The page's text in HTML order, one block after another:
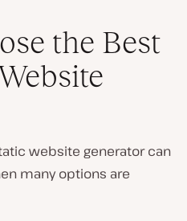
the Best
website generator can
many options are